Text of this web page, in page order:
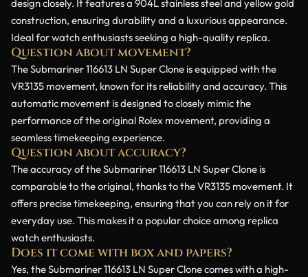
design closely. It features a 904L stainless steel and yellow gold
construction, ensuring durability and a luxurious appearance.
Ideal for watch enthusiasts seeking a high-quality replica.
Question about movement?
The Submariner 116613 LN Super Clone is equipped with the
VR3135 movement, known for its reliability and accuracy. This
automatic movement is designed to closely mimic the
performance of the original Rolex movement, providing a
seamless timekeeping experience.
Question about accuracy?
The accuracy of the Submariner 116613 LN Super Clone is
comparable to the original, thanks to the VR3135 movement. It
offers precise timekeeping, ensuring that you can rely on it for
everyday use. This makes it a popular choice among replica
watch enthusiasts.
Does it come with box and papers?
Yes, the Submariner 116613 LN Super Clone comes with a high-